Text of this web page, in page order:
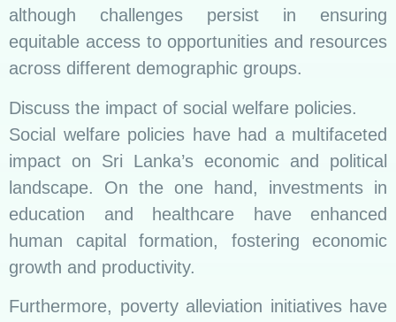
although challenges persist in ensuring
equitable access to opportunities and resources
across different demographic groups.
Discuss the impact of social welfare policies.
Social welfare policies have had a multifaceted
impact on Sri Lanka’s economic and political
landscape. On the one hand, investments in
education and healthcare have enhanced
human capital formation, fostering economic
growth and productivity.
Furthermore, poverty alleviation initiatives have